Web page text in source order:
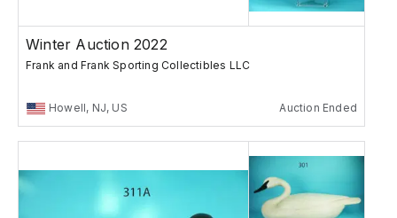
Winter Auction 2022
Frank and Frank Sporting Collectibles LLC
Howell, NJ, US Auction Ended